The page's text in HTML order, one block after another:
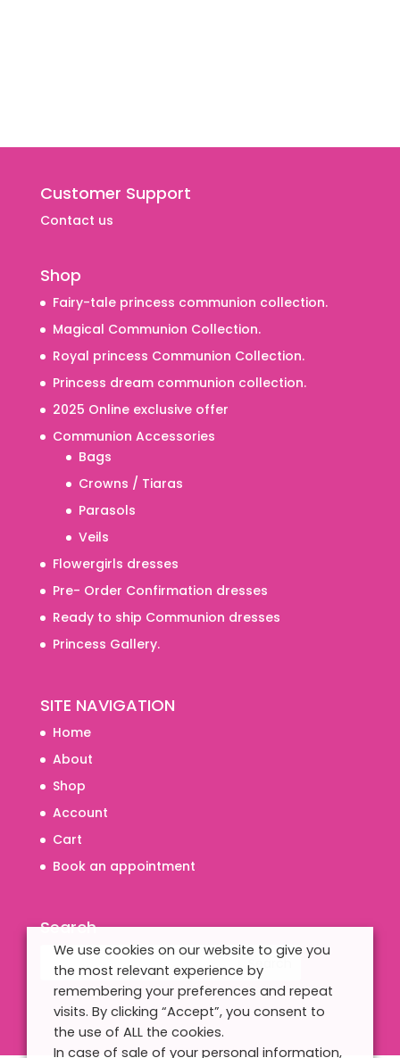
Customer Support
Contact us
Shop
Fairy-tale princess communion collection.
Magical Communion Collection.
Royal princess Communion Collection.
Princess dream communion collection.
2025 Online exclusive offer
Communion Accessories
Bags
Crowns / Tiaras
Parasols
Veils
Flowergirls dresses
Pre- Order Confirmation dresses
Ready to ship Communion dresses
Princess Gallery.
SITE NAVIGATION
Home
About
Shop
Account
Cart
Book an appointment
Search
We use cookies on our website to give you
the most relevant experience by
remembering your preferences and repeat
visits. By clicking “Accept”, you consent to
the use of ALL the cookies.
In case of sale of your personal information,